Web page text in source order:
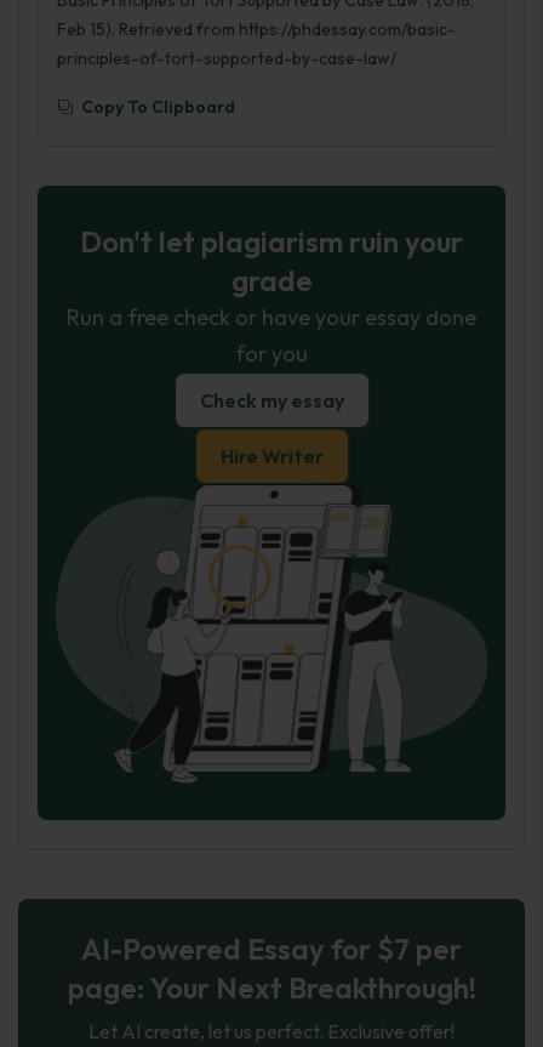
Feb 15). Retrieved from https://phdessay.com/basic-
principles-of-tort-supported-by-case-law/
Copy To Clipboard
Don't let plagiarism ruin your
grade
Run a free check or have your essay done
for you
Check my essay
Hire Writer
AI-Powered Essay for $7 per
page: Your Next Breakthrough!
Let AI create, let us perfect. Exclusive offer!